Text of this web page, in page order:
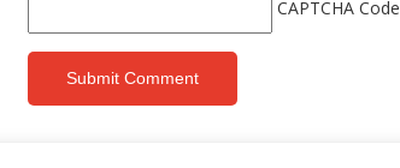
CAPTCHA Code